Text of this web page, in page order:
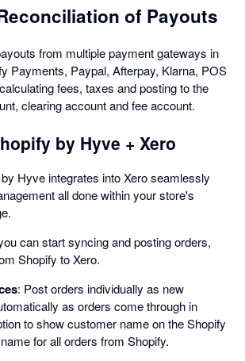
of Payouts
from multiple payment gateways in
Payments, Paypal, Afterpay, Klarna, POS
fees, taxes and posting to the
clearing account and fee account.
by Hyve + Xero
Hyve integrates into Xero seamlessly
all done within your store's
can start syncing and posting orders,
Shopify to Xero.
: Post orders individually as new
as orders come through in
to show customer name on the Shopify
for all orders from Shopify.